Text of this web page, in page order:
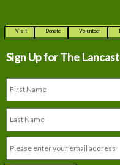
Visit Donate Volunteer
Sign Up for The